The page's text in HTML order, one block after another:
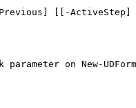
[[-ActiveStep]
on New-UDForm